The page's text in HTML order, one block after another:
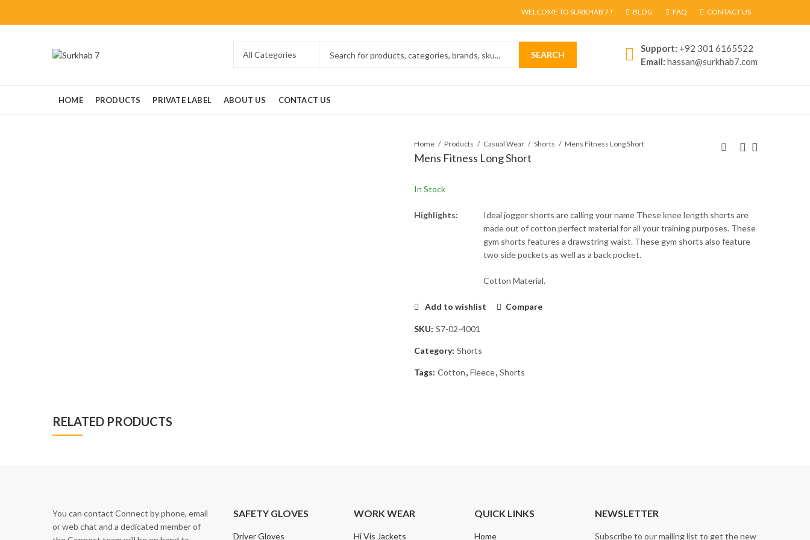
WELCOME TO SURKHAB 7 ! BLOG FAQ CONTACT US
SEARCH
Support: +92 301 6165522
Email: hassan@surkhab7.com
HOME PRODUCTS PRIVATE LABEL ABOUT US CONTACT US
Home Products Casual Wear Shorts Mens Fitness Long Short
Mens Fitness Long Short
In Stock
Highlights:
Ideal jogger shorts are calling your name These knee length shorts are
made out of cotton perfect material for all your training purposes. These
gym shorts features a drawstring waist. These gym shorts also feature
two side pockets as well as a back pocket.
Cotton Material.
Add to wishlist Compare
SKU: S7-02-4001
Category: Shorts
Tags: Cotton, Fleece, Shorts
RELATED PRODUCTS
You can contact Connect by phone, email
or web chat and a dedicated member of
SAFETY GLOVES
Driver Gloves
WORK WEAR
Hi Vis Jackets
QUICK LINKS
Home
NEWSLETTER
Subscribe to our mailing list to get the new